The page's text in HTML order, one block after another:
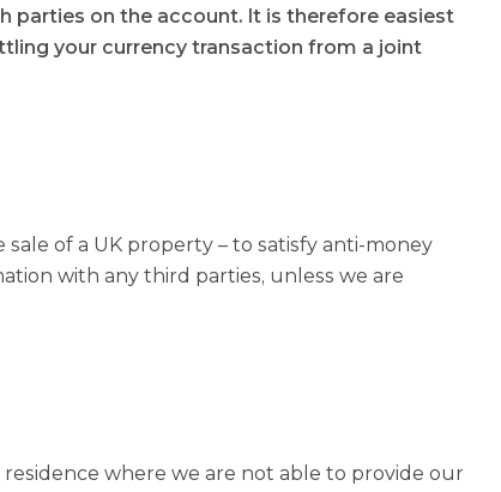
parties on the account. It is therefore easiest
your currency transaction from a joint
of a UK property – to satisfy anti-money
with any third parties, unless we are
where we are not able to provide our